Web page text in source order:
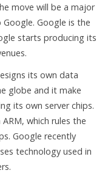
move will be a major
Google is the
starts producing its
its own data
globe and it make
its own server chips.
which rules the
Google recently
technology used in